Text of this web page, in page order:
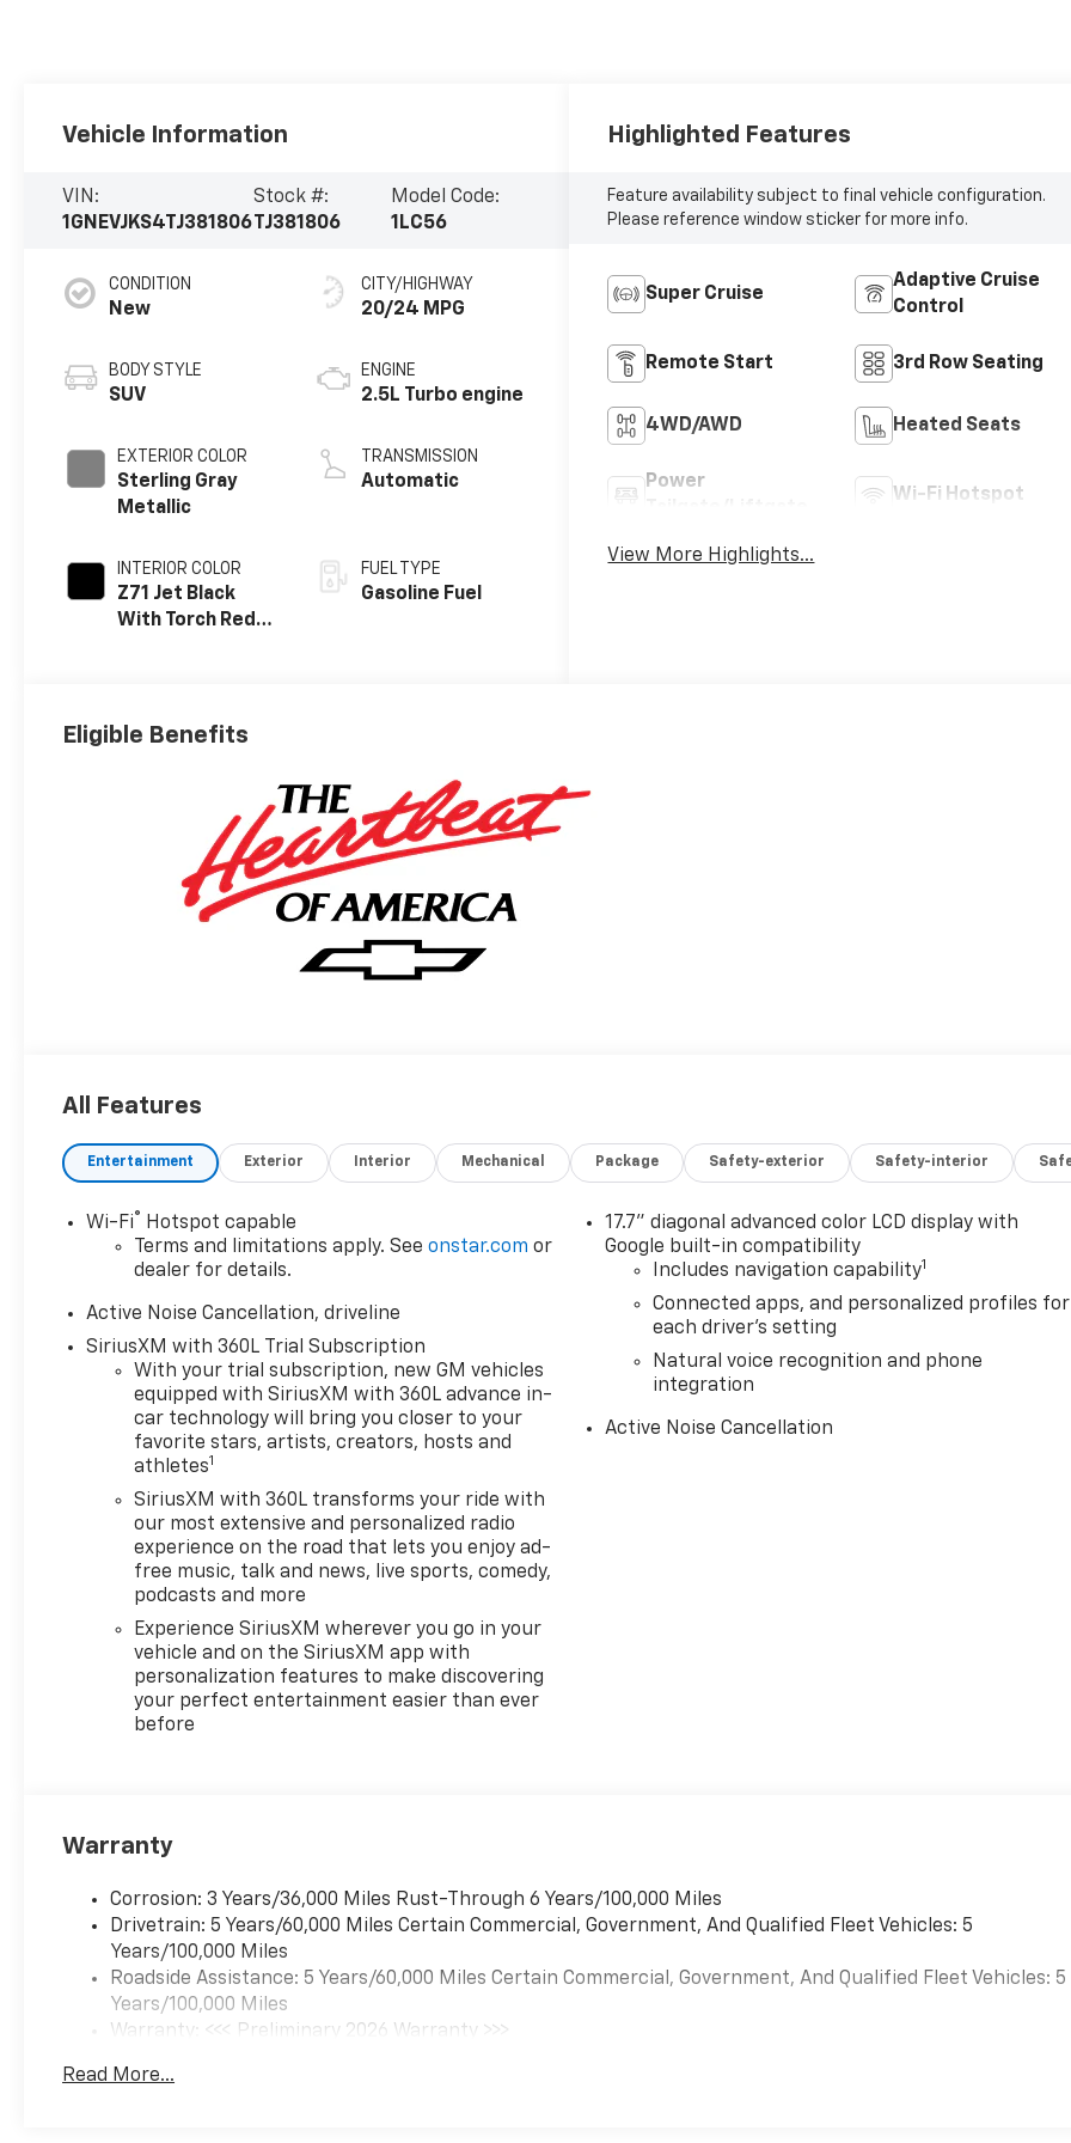
Vehicle Information
VIN:
1GNEVJKS4TJ381806
Stock #:
TJ381806
Model Code:
1LC56
CONDITION
New
BODY STYLE
SUV
EXTERIOR COLOR
Sterling Gray
Metallic
INTERIOR COLOR
Z71 Jet Black
With Torch Red
CITY/HIGHWAY
20/24 MPG
ENGINE
2.5L Turbo engine
TRANSMISSION
Automatic
FUEL TYPE
Gasoline Fuel
Highlighted Features
Feature availability subject to final vehicle configuration.
Please reference window sticker for more info.
Super Cruise
Adaptive Cruise
Control
Remote Start 3rd Row Seating
4WD/AWD Heated Seats
Power
Wi-Fi Hotspot
View More Highlights...
Eligible Benefits
All Features
Entertainment Exterior Interior Mechanical Package Safety-exterior Safety-interior
Wi-Fi® Hotspot capable
Terms and limitations apply. Seeonstar.com or
dealer for details.
Active Noise Cancellation, driveline
SiriusXM with 360L Trial Subscription
With your trial subscription, new GM vehicles
equipped with SiriusXM with 360L advance in-
car technology will bring you closer to your
favorite stars, artists, creators, hosts and
athletes1
SiriusXM with 360L transforms your ride with
our most extensive and personalized radio
experience on the road that lets you enjoy ad-
free music, talk and news, live sports, comedy,
podcasts and more
Experience SiriusXM wherever you go in your
vehicle and on the SiriusXM app with
personalization features to make discovering
your perfect entertainment easier than ever
before
17.7" diagonal advanced color LCD display with
Google built-in compatibility
Includes navigation capability1
Connected apps, and personalized profiles for
each driver's setting
Natural voice recognition and phone
integration
Active Noise Cancellation
Warranty
Corrosion: 3 Years/36,000 Miles Rust-Through 6 Years/100,000 Miles
Drivetrain: 5 Years/60,000 Miles Certain Commercial, Government, And Qualified Fleet Vehicles: 5
Years/100,000 Miles
Roadside Assistance: 5 Years/60,000 Miles Certain Commercial, Government, And Qualified Fleet Vehicles: 5
Years/100,000 Miles
Warranty: <<< Preliminary 2026 Warranty >>>
Maintenance: First Visit: 12 Months/12,000 Miles
Read More...